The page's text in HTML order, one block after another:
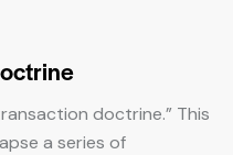
doctrine.” This
a series of